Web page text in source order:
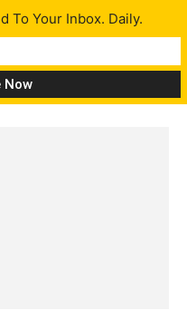
To Your Inbox. Daily.